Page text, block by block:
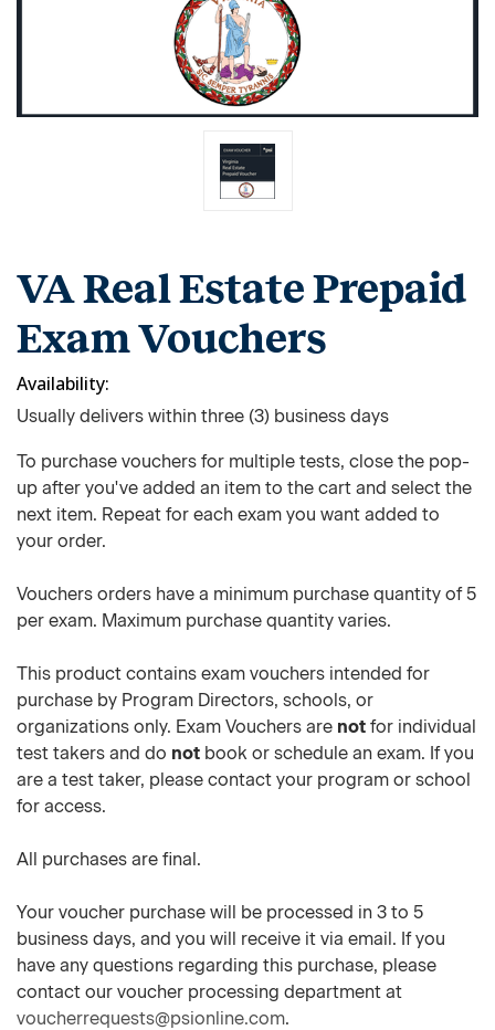
VA Real Estate Prepaid
Exam Vouchers
Availability
Usually delivers within three (3) business days
To purchase vouchers for multiple tests, close the pop-
up after you've added an item to the cart and select the
next item. Repeat for each exam you want added to
your order.
Vouchers orders have a minimum purchase quantity of 5
per exam. Maximum purchase quantity varies.
This product contains exam vouchers intended for
purchase by Program Directors, schools, or
organizations only. Exam Vouchers are not for individual
test takers and do not book or schedule an exam. If you
are a test taker, please contact your program or school
for access.
All purchases are final.
Your voucher purchase will be processed in 3 to 5
business days, and you will receive it via email. If you
have any questions regarding this purchase, please
contact our voucher processing department at
voucherrequests@psionline.com.